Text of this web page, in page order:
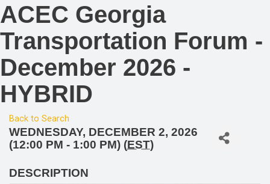
ACEC Georgia
Transportation Forum -
December 2026 -
HYBRID
Back to Search
WEDNESDAY, DECEMBER 2, 2026
(12:00 PM - 1:00 PM) (EST)
DESCRIPTION